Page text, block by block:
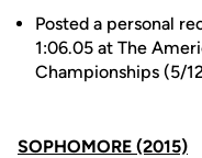
Posted a personal
1:06.05 at The
Championships (5/
SOPHOMORE (2015)